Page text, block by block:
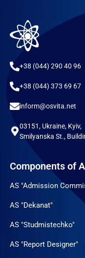
+38 (044) 290 40 96
+38 (044) 373 69 67
inform@osvita.net
03151, Ukraine, Kyiv,
Smilyanska St.,
Components of
AS "Admission
AS "Dekanat"
AS "Studmistechko"
AS "Report Designer"